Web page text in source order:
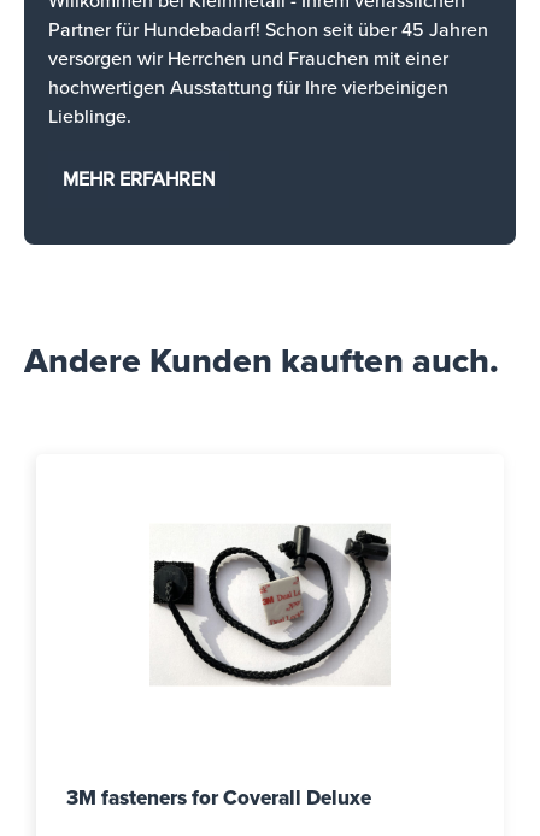
Partner für Hundebadarf! Schon seit über 45 Jahren
versorgen wir Herrchen und Frauchen mit einer
hochwertigen Ausstattung für Ihre vierbeinigen
Lieblinge.
MEHR ERFAHREN
Andere Kunden kauften auch.
3M fasteners for Coverall Deluxe